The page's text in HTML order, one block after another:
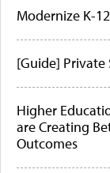
Modernize K-
[Guide] Private
Higher
are Creating
Outcomes